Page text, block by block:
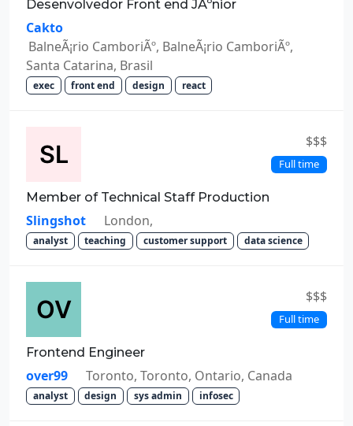
Desenvolvedor Front end JÃºnior
Cakto
BalneÃ¡rio CamboriÃº, BalneÃ¡rio CamboriÃº,
Santa Catarina, Brasil
exec front end design react
$$$
Full time
Member of Technical Staff Production
Slingshot London,
analyst teaching customer support data science
$$$
Full time
Frontend Engineer
over99 Toronto, Toronto, Ontario, Canada
analyst design sys admin infosec